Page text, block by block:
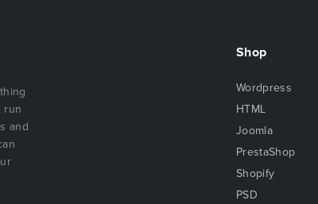
run
and
Shop
Wordpress
HTML
Joomla
PrestaShop
Shopify
PSD